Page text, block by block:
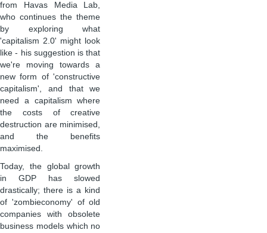
from Havas Media Lab,
who continues the theme
by exploring what
'capitalism 2.0' might look
like - his suggestion is that
we're moving towards a
new form of 'constructive
capitalism', and that we
need a capitalism where
the costs of creative
destruction are minimised,
and the benefits
maximised.
Today, the global growth
in GDP has slowed
drastically; there is a kind
of 'zombieconomy' of old
companies with obsolete
business models which no